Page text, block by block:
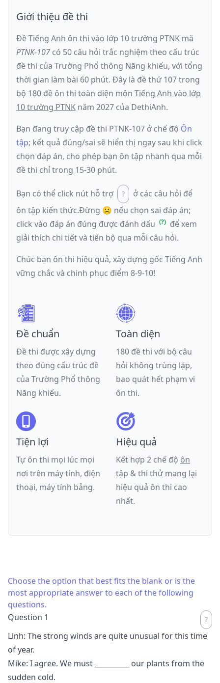
Giới thiệu đề thi
Đề Tiếng Anh ôn thi vào lớp 10 trường PTNK mã
PTNK-107 có 50 câu hỏi trắc nghiệm theo cấu trúc
đề thi của Trường Phổ thông Năng khiếu, với tổng
thời gian làm bài 60 phút. Đây là đềthứ 107trong
bộ 180 đề ôn thi toàn diện môn Tiếng Anh vào lớp
10 trường PTNK năm 2027 của DethiAnh.
Bạn đang truy cập đề thi PTNK-107 ở chế độ Ôn
tập; kết quả đúng/sai sẽ hiển thị ngay sau khi click
chọn đáp án, cho phép bạn ôn tập nhanh qua mỗi
đề thi chỉ trong 15-30 phút.
Bạn có thể click nút hỗ trợ
ở các câu hỏi để
ôn tập kiến thức.Đừng ☹️ nếu chọn sai đáp án;
click vào đáp án đúng được đánh dấu
để xem
giải thích chi tiết và tiến bộ qua mỗi câu hỏi.
Chúc bạn ôn thi hiệu quả, xây dựng gốc Tiếng Anh
vững chắc và chinh phục điểm 8-9-10!
Đề chuẩn
Đề thi được xây dựng
theo đúng cấu trúc đề
của Trường Phổ thông
Năng khiếu.
Toàn diện
180 đề thi với bộ câu
hỏi không trùng lặp,
bao quát hết phạm vi
ôn thi.
Tiện lợi
Tự ôn thi mọi lúc mọi
nơi trên máy tính, điện
thoại, máy tính bảng.
Hiệu quả
Kết hợp 2 chế độ ôn
tập & thi thử mang lại
hiệu quả ôn thi cao
nhất.
Choose the option that best fits the blank or is the
most appropriate answer to each of the following
questions.
Question 1
Linh: The strong winds are quite unusual for this time
of year.
Mike: I agree. We must
our plants from the
sudden cold.